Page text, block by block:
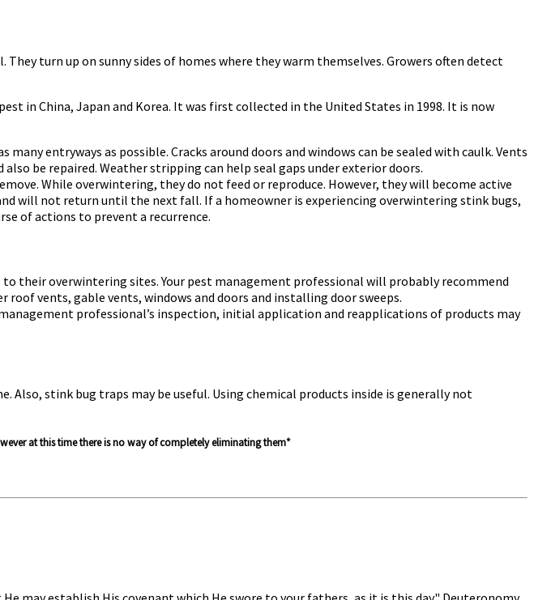
turn up on sunny sides of homes where they warm themselves. Growers often detect
in China, Japan and Korea. It was first collected in the United States in 1998. It is now
entryways as possible. Cracks around doors and windows can be sealed with caulk. Vents
be repaired. Weather stripping can help seal gaps under exterior doors.
While overwintering, they do not feed or reproduce. However, they will become active
will not return until the next fall. If a homeowner is experiencing overwintering stink bugs,
of actions to prevent a recurrence.
overwintering sites. Your pest management professional will probably recommend
vents, gable vents, windows and doors and installing door sweeps.
professional’s inspection, initial application and reapplications of products may
Also, stink bug traps may be useful. Using chemical products inside is generally not
at this time there is no way of completely eliminating them*